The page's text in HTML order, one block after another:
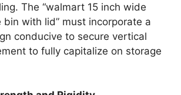
The “walmart 15 inch wide
bin with lid” must incorporate a
conducive to secure vertical
to fully capitalize on storage